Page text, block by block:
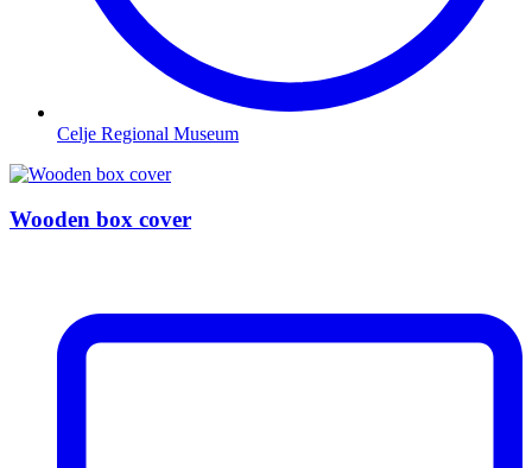
Celje Regional Museum
Wooden box cover